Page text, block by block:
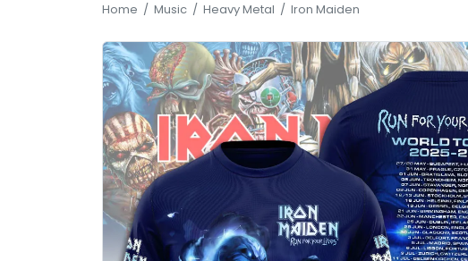
Home / Music / Heavy Metal / Iron Maiden